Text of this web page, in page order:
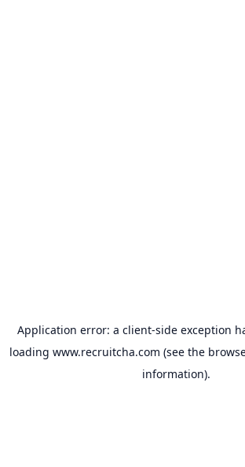
Application error: a client-side exception
loading www.recruitcha.com (see the
information).